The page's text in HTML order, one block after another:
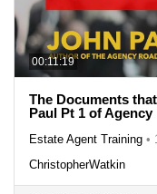
00:11:19
The Documents
Paul Pt 1 of
Estate Agent Training •
ChristopherWatkin